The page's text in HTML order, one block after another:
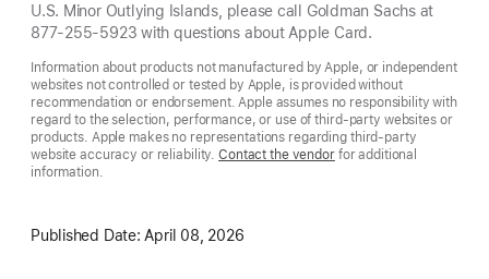
U.S. Minor Outlying Islands, please call Goldman Sachs at
877-255-5923 with questions about Apple Card.
Information about products not manufactured by Apple, or independent
websites not controlled or tested by Apple, is provided without
recommendation or endorsement. Apple assumes no responsibility with
regard to the selection, performance, or use of third-party websites or
products. Apple makes no representations regarding third-party
website accuracy or reliability.Contact the vendorfor additional
information.
Published Date: April 08, 2026